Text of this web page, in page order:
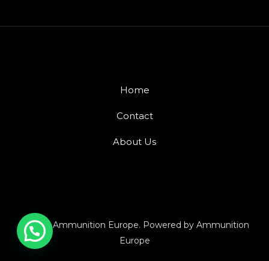
Home
Contact
About Us
© 2026 Ammunition Europe. Powered by Ammunition
Europe